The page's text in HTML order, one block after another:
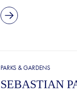
PARKS & GARDENS
SEBASTIAN